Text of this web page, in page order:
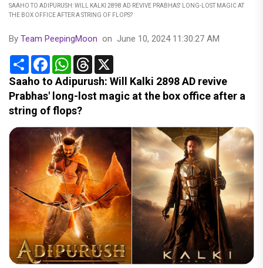
SAAHO TO ADIPURUSH: WILL KALKI 2898 AD REVIVE PRABHAS' LONG-LOST MAGIC AT
THE BOX OFFICE AFTER A STRING OF FLOPS?
By Team PeepingMoon on June 10, 2024 11:30:27 AM
Share FacebookWhatsApp
Threads
Saaho to Adipurush: Will Kalki 2898 AD revive
Prabhas' long-lost magic at the box office after a
string of flops?